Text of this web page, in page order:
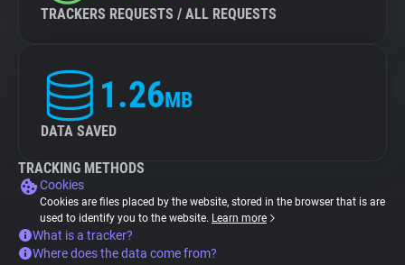
TRACKERS REQUESTS / ALL REQUESTS
1.26MB
DATA SAVED
TRACKING METHODS
Cookies
Cookies are files placed by the website, stored in the browser that is are
used to identify you to the website. Learn more
What is a tracker?
Where does the data come from?